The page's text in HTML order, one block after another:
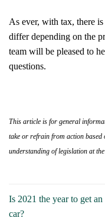
As ever, with tax, there
differ depending on the
team will be pleased to
questions.
This article is for general
take or refrain from action based
understanding of legislation at
Is 2021 the year to get
car?